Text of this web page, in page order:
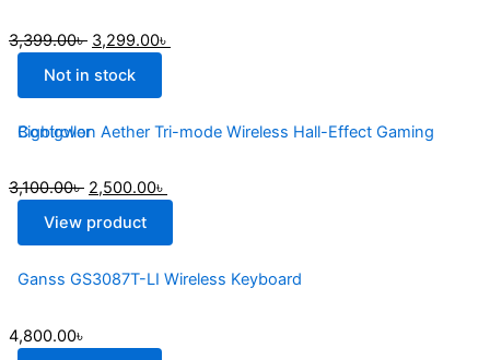
3,399.00৳ 3,299.00৳
Not in stock
Bigbigwon Aether Tri-mode Wireless Hall-Effect Gaming Controller
3,100.00৳ 2,500.00৳
View product
Ganss GS3087T-LI Wireless Keyboard
4,800.00৳